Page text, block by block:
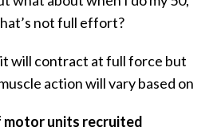
not full effort?
will contract at full force but
action will vary based on
motor units recruited